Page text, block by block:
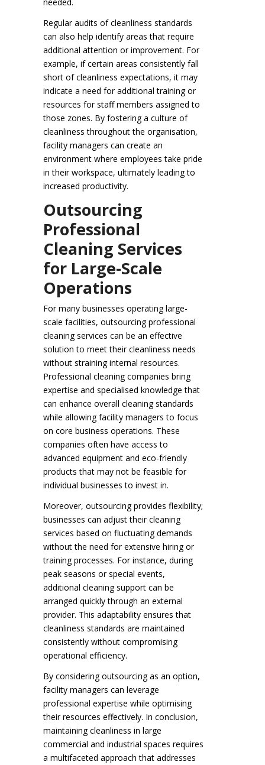
needed.
Regular audits of cleanliness standards
can also help identify areas that require
additional attention or improvement. For
example, if certain areas consistently fall
short of cleanliness expectations, it may
indicate a need for additional training or
resources for staff members assigned to
those zones. By fostering a culture of
cleanliness throughout the organisation,
facility managers can create an
environment where employees take pride
in their workspace, ultimately leading to
increased productivity.
Outsourcing
Professional
Cleaning Services
for Large-Scale
Operations
For many businesses operating large-
scale facilities, outsourcing professional
cleaning services can be an effective
solution to meet their cleanliness needs
without straining internal resources.
Professional cleaning companies bring
expertise and specialised knowledge that
can enhance overall cleaning standards
while allowing facility managers to focus
on core business operations. These
companies often have access to
advanced equipment and eco-friendly
products that may not be feasible for
individual businesses to invest in.
Moreover, outsourcing provides flexibility;
businesses can adjust their cleaning
services based on fluctuating demands
without the need for extensive hiring or
training processes. For instance, during
peak seasons or special events,
additional cleaning support can be
arranged quickly through an external
provider. This adaptability ensures that
cleanliness standards are maintained
consistently without compromising
operational efficiency.
By considering outsourcing as an option,
facility managers can leverage
professional expertise while optimising
their resources effectively. In conclusion,
maintaining cleanliness in large
commercial and industrial spaces requires
a multifaceted approach that addresses